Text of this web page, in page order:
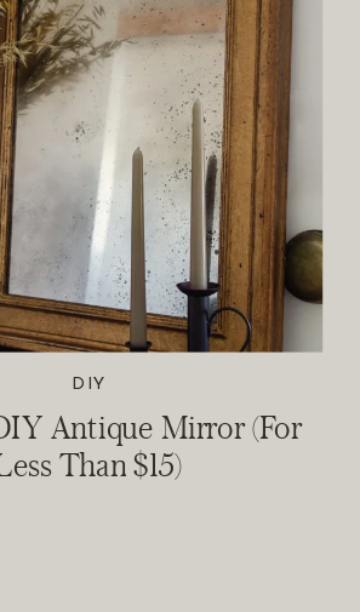
Antique Mirror (For
Than $15)
DIY